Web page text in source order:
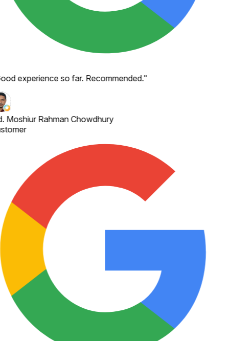
experience so far. Recommended."
Moshiur Rahman Chowdhury